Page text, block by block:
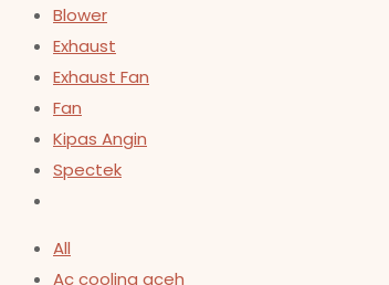
Blower
Exhaust
Exhaust Fan
Fan
Kipas Angin
Spectek
All
Ac cooling aceh